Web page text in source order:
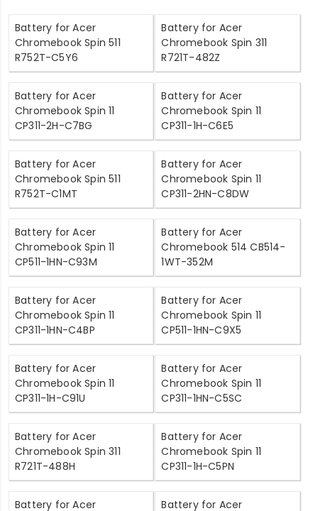
Battery for Acer
Chromebook Spin 511
R752T-C5Y6
Battery for Acer
Chromebook Spin 311
R721T-482Z
Battery for Acer
Chromebook Spin 11
CP311-2H-C7BG
Battery for Acer
Chromebook Spin 11
CP311-1H-C6E5
Battery for Acer
Chromebook Spin 511
R752T-C1MT
Battery for Acer
Chromebook Spin 11
CP311-2HN-C8DW
Battery for Acer
Chromebook Spin 11
CP511-1HN-C93M
Battery for Acer
Chromebook 514 CB514-
1WT-352M
Battery for Acer
Chromebook Spin 11
CP311-1HN-C4BP
Battery for Acer
Chromebook Spin 11
CP511-1HN-C9X5
Battery for Acer
Chromebook Spin 11
CP311-1H-C91U
Battery for Acer
Chromebook Spin 11
CP311-1HN-C5SC
Battery for Acer
Chromebook Spin 311
R721T-488H
Battery for Acer
Chromebook Spin 11
CP311-1H-C5PN
Battery for Acer
Battery for Acer